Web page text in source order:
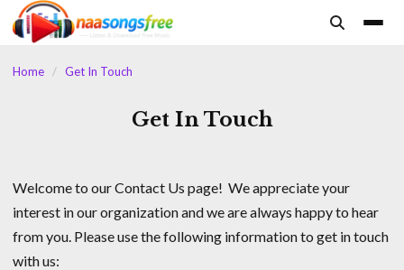
content
Home / Get In Touch
Get In Touch
Welcome to our Contact Us page! We appreciate your
interest in our organization and we are always happy to hear
from you. Please use the following information to get in touch
with us: